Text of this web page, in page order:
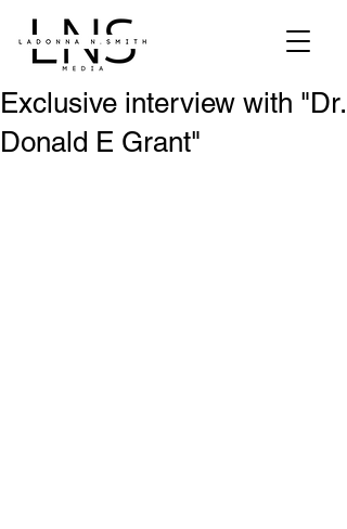
Exclusive interview with "Dr.
Donald E Grant"